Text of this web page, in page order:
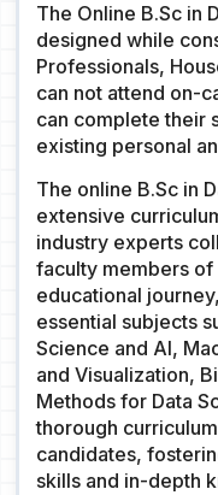
The Online B.Sc in
designed while
Professionals,
can not attend on-
can complete their
existing personal
The online B.Sc in
extensive
industry experts
faculty members
educational
essential subjects
Science and AI,
and Visualization,
Methods for Data
thorough
candidates,
skills and in-depth